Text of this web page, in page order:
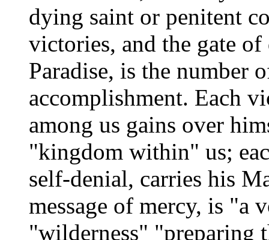
dying saint or penitent
victories, and the gate
Paradise, is the number
accomplishment. Each
among us gains over
"kingdom within" us;
self-denial, carries his
message of mercy, is "a
"wilderness" "preparing